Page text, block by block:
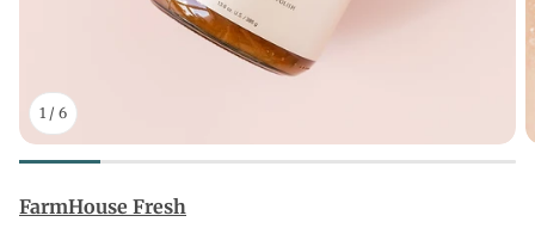
1 / 6
FarmHouse Fresh